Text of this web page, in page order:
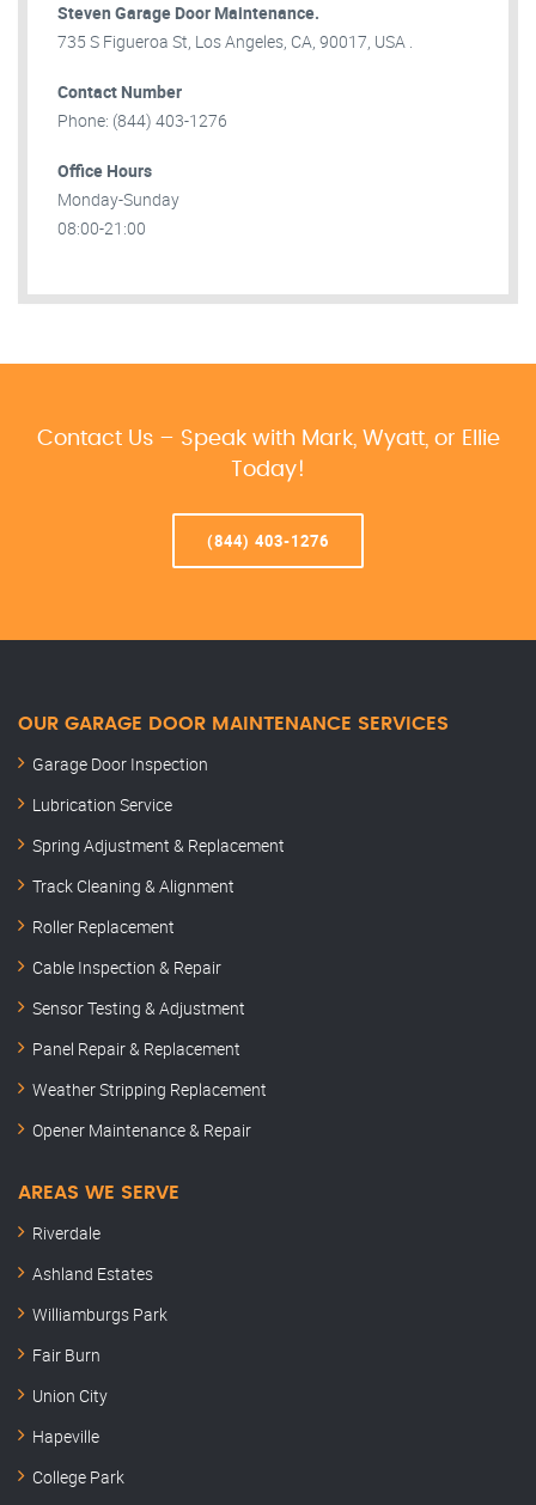
Steven Garage Door Maintenance.
735 S Figueroa St, Los Angeles, CA, 90017, USA .
Contact Number
Phone: (844) 403-1276
Office Hours
Monday-Sunday
08:00-21:00
Contact Us – Speak with Mark, Wyatt, or Ellie
Today!
(844) 403-1276
OUR GARAGE DOOR MAINTENANCE SERVICES
Garage Door Inspection
Lubrication Service
Spring Adjustment & Replacement
Track Cleaning & Alignment
Roller Replacement
Cable Inspection & Repair
Sensor Testing & Adjustment
Panel Repair & Replacement
Weather Stripping Replacement
Opener Maintenance & Repair
AREAS WE SERVE
Riverdale
Ashland Estates
Williamburgs Park
Fair Burn
Union City
Hapeville
College Park